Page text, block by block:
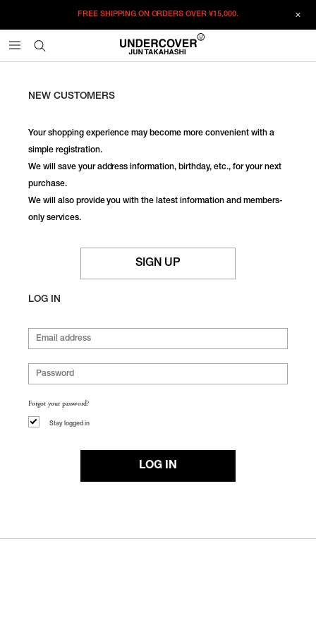
FREE SHIPPING ON ORDERS OVER¥15,000.
NEW CUSTOMERS
Your shopping experience may become more convenient with a
simple registration.
We will save your address information, birthday, etc., for your next
purchase.
We will also provide you with the latest information and members-
only services.
SIGN UP
LOG IN
Forgot your password?
Stay logged in
LOG IN